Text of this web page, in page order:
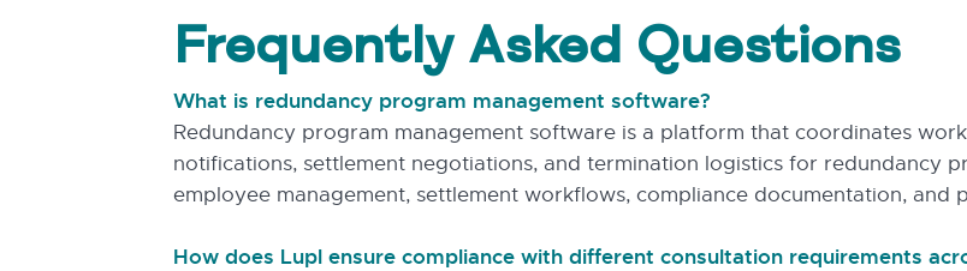
Frequently Asked Questions
What is redundancy program management software?
Redundancy program management software is a platform that coordinates
notifications, settlement negotiations, and termination logistics for redundancy
employee management, settlement workflows, compliance documentation, and
How does Lupl ensure compliance with different consultation requirements